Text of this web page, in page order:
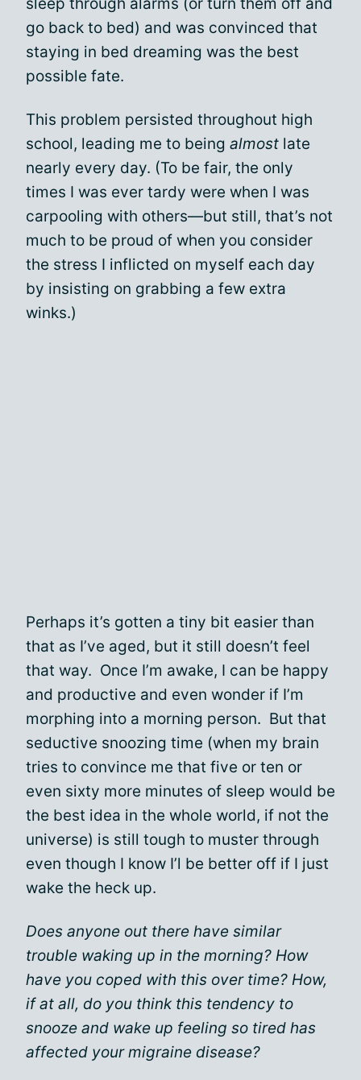
go back to bed) and was convinced that
staying in bed dreaming was the best
possible fate.
This problem persisted throughout high
school, leading me to being almost late
nearly every day. (To be fair, the only
times I was ever tardy were when I was
carpooling with others—but still, that’s not
much to be proud of when you consider
the stress I inflicted on myself each day
by insisting on grabbing a few extra
winks.)
Perhaps it’s gotten a tiny bit easier than
that as I’ve aged, but it still doesn’t feel
that way. Once I’m awake, I can be happy
and productive and even wonder if I’m
morphing into a morning person. But that
seductive snoozing time (when my brain
tries to convince me that five or ten or
even sixty more minutes of sleep would be
the best idea in the whole world, if not the
universe) is still tough to muster through
even though I know I’l be better off if I just
wake the heck up.
Does anyone out there have similar
trouble waking up in the morning? How
have you coped with this over time? How,
if at all, do you think this tendency to
snooze and wake up feeling so tired has
affected your migraine disease?